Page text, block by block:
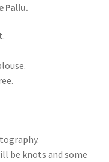
Pallu.
be knots and some